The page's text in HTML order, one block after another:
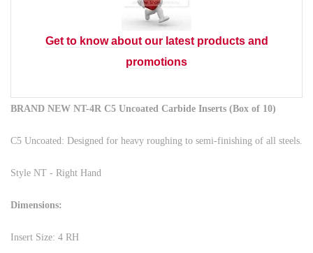
Get to know about our latest products and
promotions
BRAND NEW NT-4R C5 Uncoated Carbide Inserts (Box of 10)
C5 Uncoated: Designed for heavy roughing to semi-finishing of all steels.
Style NT - Right Hand
Dimensions:
Insert Size: 4 RH